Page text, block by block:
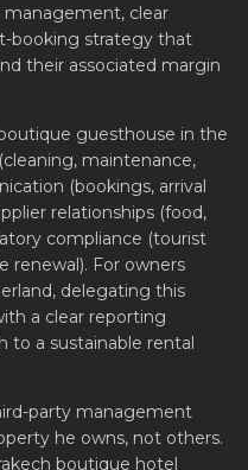
clear
booking strategy that
their associated margin
guesthouse in the
maintenance,
(bookings, arrival
relationships (food,
compliance (tourist
renewal). For owners
delegating this
a clear reporting
to a sustainable rental
party management
he owns, not others.
boutique hotel